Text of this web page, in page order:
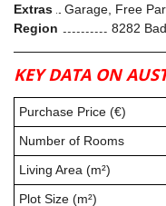
Extras
Garage, Free
Region
8282
KEY DATA ON
Purchase Price (€)
Number of Rooms
Living Area (m²)
Plot Size (m²)